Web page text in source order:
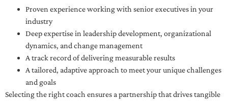
Proven experience working with senior executives in your
industry
Deep expertise in leadership development, organizational
dynamics, and change management
A track record of delivering measurable results
A tailored, adaptive approach to meet your unique challenges
and goals
Selecting the right coach ensures a partnership that drives tangible